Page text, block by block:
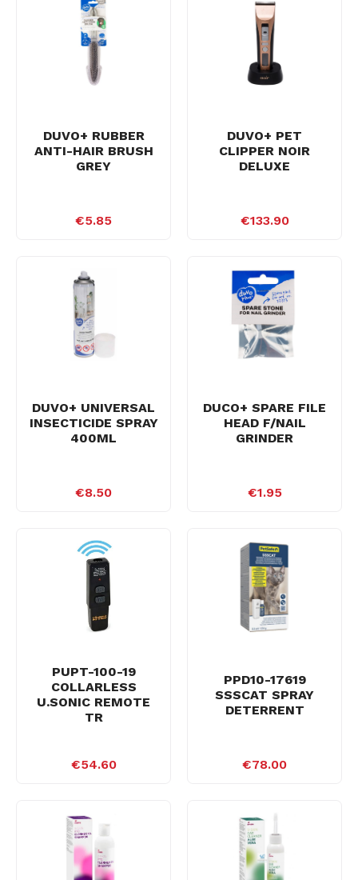
DUVO+ RUBBER
ANTI-HAIR BRUSH
GREY
€5.85
DUVO+ PET
CLIPPER NOIR
DELUXE
€133.90
DUVO+ UNIVERSAL
INSECTICIDE SPRAY
400ML
€8.50
DUCO+ SPARE FILE
HEAD F/NAIL
GRINDER
€1.95
PUPT-100-19
COLLARLESS
U.SONIC REMOTE
TR
€54.60
PPD10-17619
SSSCAT SPRAY
DETERRENT
€78.00